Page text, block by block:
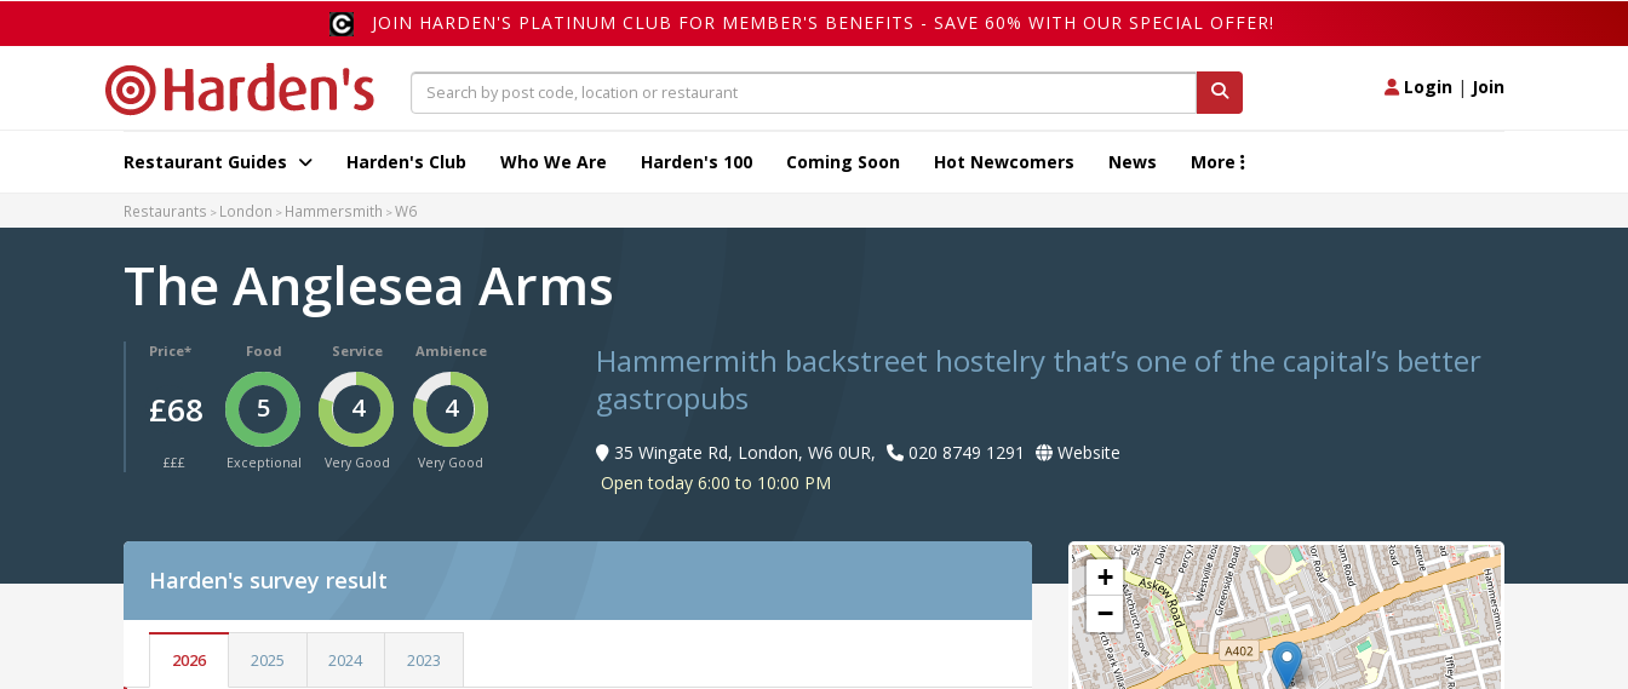
JOIN HARDEN'S PLATINUM CLUB FOR MEMBER'S BENEFITS - SAVE 60% WITH OUR SPECIAL OFFER!
Login | Join
Restaurant Guides Harden's Club Who We Are Harden's 100 Coming Soon Hot Newcomers News More
Restaurants London Hammersmith W6
The Anglesea Arms
Price*
£68
£££
Food
5
Exceptional
Service
4
Very Good
Ambience
4
Very Good
Hammermith backstreet hostelry that’s one of the capital’s better
gastropubs
35 Wingate Rd, London, W6 0UR, 020 8749 1291
Website
Open today 6:00 to 10:00 PM
Harden's survey result
2026 2025 2024 2023
+
−